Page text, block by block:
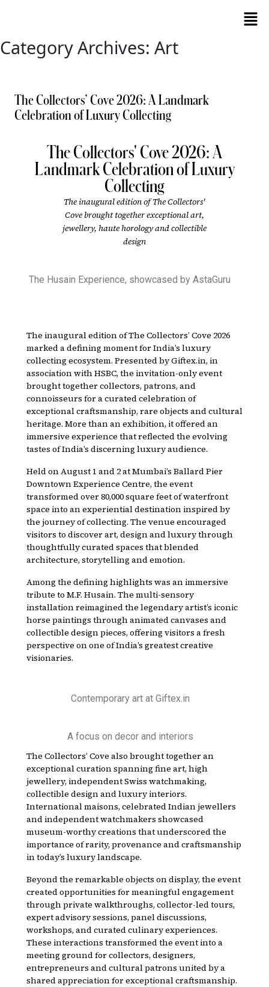
Category Archives: Art
The Collectors’ Cove 2026: A Landmark
Celebration of Luxury Collecting
The Collectors' Cove 2026: A
Landmark Celebration of Luxury
Collecting
The inaugural edition of The Collectors'
Cove brought together exceptional art,
jewellery, haute horology and collectible
design
The Husain Experience, showcased by AstaGuru
The inaugural edition of The Collectors’ Cove 2026
marked a defining moment for India’s luxury
collecting ecosystem. Presented by Giftex.in, in
association with HSBC, the invitation-only event
brought together collectors, patrons, and
connoisseurs for a curated celebration of
exceptional craftsmanship, rare objects and cultural
heritage. More than an exhibition, it offered an
immersive experience that reflected the evolving
tastes of India’s discerning luxury audience.
Held on August 1 and 2 at Mumbai’s Ballard Pier
Downtown Experience Centre, the event
transformed over 80,000 square feet of waterfront
space into an experiential destination inspired by
the journey of collecting. The venue encouraged
visitors to discover art, design and luxury through
thoughtfully curated spaces that blended
architecture, storytelling and emotion.
Among the defining highlights was an immersive
tribute to M.F. Husain. The multi-sensory
installation reimagined the legendary artist’s iconic
horse paintings through animated canvases and
collectible design pieces, offering visitors a fresh
perspective on one of India’s greatest creative
visionaries.
Contemporary art at Giftex.in
A focus on decor and interiors
The Collectors’ Cove also brought together an
exceptional curation spanning fine art, high
jewellery, independent Swiss watchmaking,
collectible design and luxury interiors.
International maisons, celebrated Indian jewellers
and independent watchmakers showcased
museum-worthy creations that underscored the
importance of rarity, provenance and craftsmanship
in today’s luxury landscape.
Beyond the remarkable objects on display, the event
created opportunities for meaningful engagement
through private walkthroughs, collector-led tours,
expert advisory sessions, panel discussions,
workshops, and curated culinary experiences.
These interactions transformed the event into a
meeting ground for collectors, designers,
entrepreneurs and cultural patrons united by a
shared appreciation for exceptional craftsmanship.